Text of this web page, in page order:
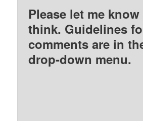
Please let me
think. Guidelines
comments are in
drop-down menu.